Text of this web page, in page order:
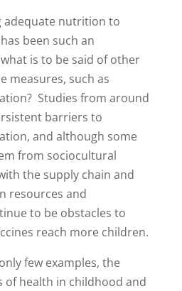
nutrition to
been such an
is to be said of other
measures, such as
Studies from around
barriers to
and although some
from sociocultural
the supply chain and
resources and
to be obstacles to
reach more children.
examples, the
of health in childhood and